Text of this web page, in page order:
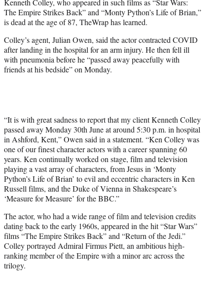
e
r
)
The Empire Strikes Back” and “Monty Python’s Life of Brian,”
is dead at the age of 87, TheWrap has learned.
Colley’s agent, Julian Owen, said the actor contracted COVID
after landing in the hospital for an arm injury. He then fell ill
with pneumonia before he “passed away peacefully with
friends at his bedside” on Monday.
“It is with great sadness to report that my client Kenneth Colley
passed away Monday 30th June at around 5:30 p.m. in hospital
in Ashford, Kent,” Owen said in a statement. “Ken Colley was
one of our finest character actors with a career spanning 60
years. Ken continually worked on stage, film and television
playing a vast array of characters, from Jesus in ‘Monty
Python’s Life of Brian’ to evil and eccentric characters in Ken
Russell films, and the Duke of Vienna in Shakespeare’s
‘Measure for Measure’ for the BBC.”
The actor, who had a wide range of film and television credits
dating back to the early 1960s, appeared in the hit “Star Wars”
films “The Empire Strikes Back” and “Return of the Jedi.”
Colley portrayed Admiral Firmus Piett, an ambitious high-
ranking member of the Empire with a minor arc across the
trilogy.